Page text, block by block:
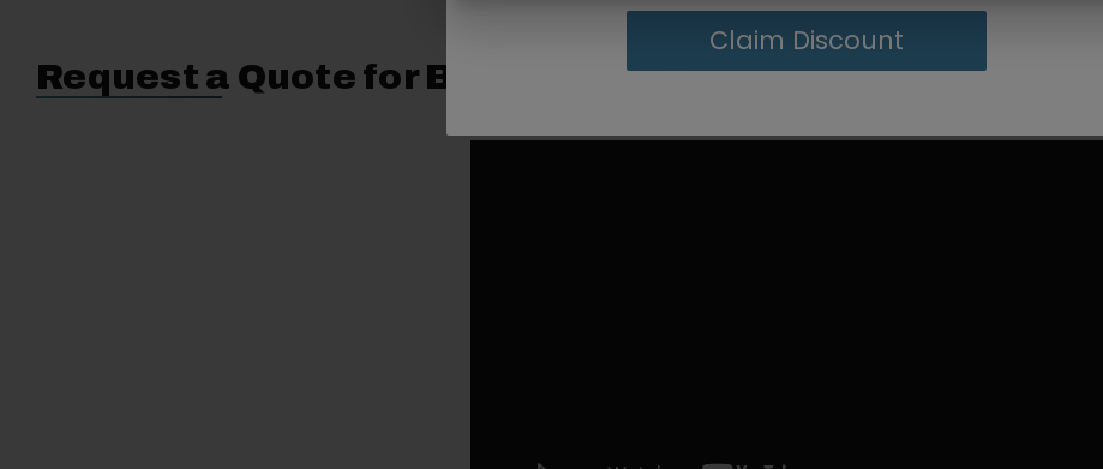
Request a Quote for Buying in Bulk
Claim Discount